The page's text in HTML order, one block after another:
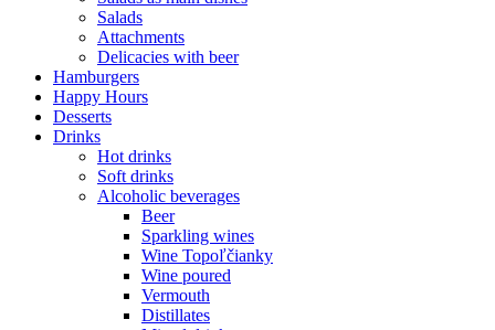
Salads
Attachments
Delicacies with beer
Hamburgers
Happy Hours
Desserts
Drinks
Hot drinks
Soft drinks
Alcoholic beverages
Beer
Sparkling wines
Wine Topoľčianky
Wine poured
Vermouth
Distillates